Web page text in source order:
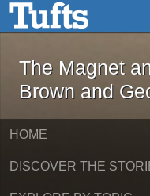
Skip to main content
The
The Magnet
Brown and
HOME
DISCOVER THE